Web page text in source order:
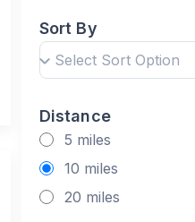
Sort By
Distance
5 miles
10 miles
20 miles